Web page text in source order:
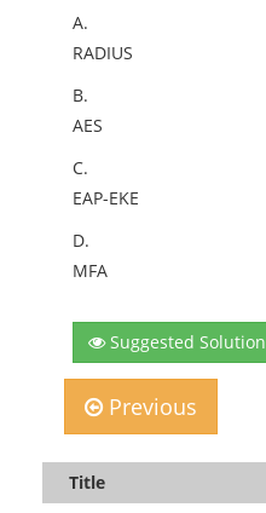
A.
RADIUS
B.
AES
C.
EAP-EKE
D.
MFA
Suggested Solution
Previous
Title